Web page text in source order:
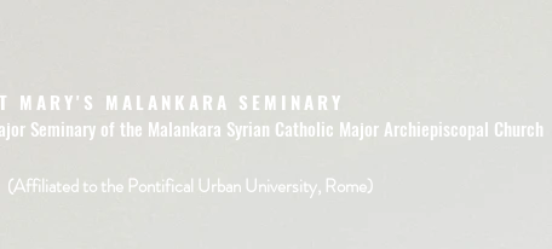
MARY'S MALANKARA SEMINARY
Seminary of the Malankara Syrian Catholic Major Archiepiscopal Church
(Affiliated to the Pontifical Urban University, Rome)